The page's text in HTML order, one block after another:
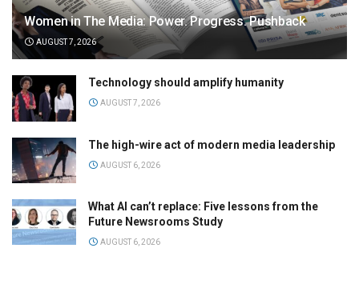
Women in The Media: Power. Progress. Pushback
AUGUST 7, 2026
Technology should amplify humanity
AUGUST 7, 2026
The high-wire act of modern media leadership
AUGUST 6, 2026
What AI can’t replace: Five lessons from the
Future Newsrooms Study
AUGUST 6, 2026